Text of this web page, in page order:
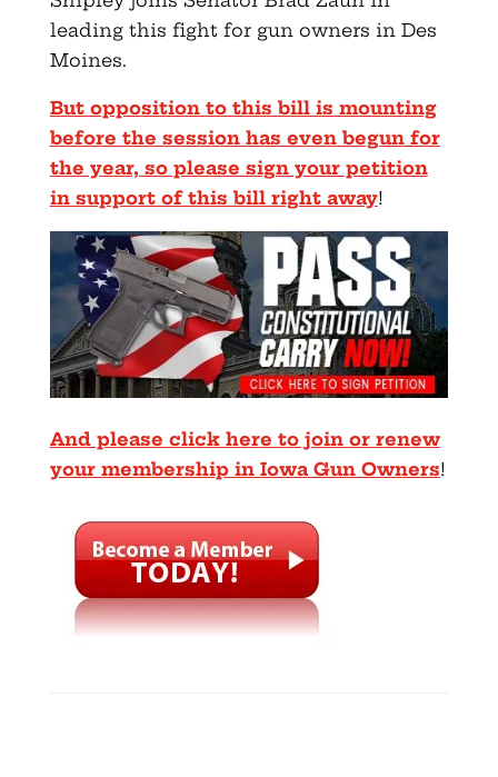
leading this fight for gun owners in Des
Moines.
But opposition to this bill is mounting
before the session has even begun for
the year, so please sign your petition
in support of this bill right away!
And please click here to join or renew
your membership in Iowa Gun Owners!